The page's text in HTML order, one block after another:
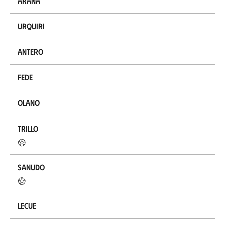
Urquiri
Antero
Fede
Olano
Trillo
Sañudo
Lecue